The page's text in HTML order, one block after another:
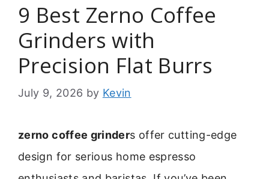
9 Best Zerno Coffee
Grinders with
Precision Flat Burrs
July 9, 2026 by Kevin
zerno coffee grinders offer cutting-edge
design for serious home espresso